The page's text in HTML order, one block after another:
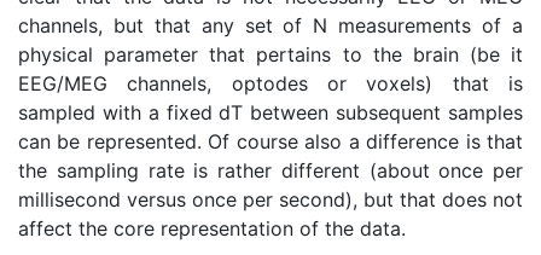
channels, but that any set of N measurements of a
physical parameter that pertains to the brain (be it
EEG/MEG channels, optodes or voxels) that is
sampled with a fixed dT between subsequent samples
can be represented. Of course also a difference is that
the sampling rate is rather different (about once per
millisecond versus once per second), but that does not
affect the core representation of the data.